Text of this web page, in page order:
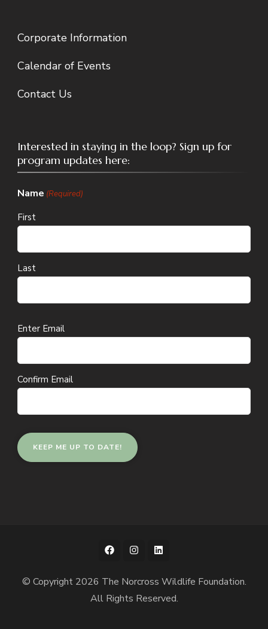
Corporate Information
Calendar of Events
Contact Us
Interested in staying in the loop? Sign up for
program updates here:
Name (Required)
First
Last
Email
Enter Email
Confirm Email